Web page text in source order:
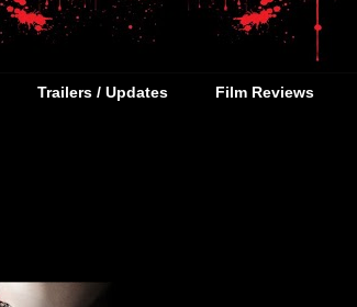
Trailers / Updates Film Reviews